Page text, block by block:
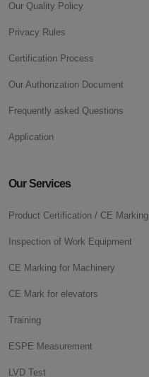
Our Quality Policy
Privacy Rules
Certification Process
Our Authorization Document
Frequently asked Questions
Application
Our Services
Product Certification / CE Marking
Inspection of Work Equipment
CE Marking for Machinery
CE Mark for elevators
Training
ESPE Measurement
LVD Test